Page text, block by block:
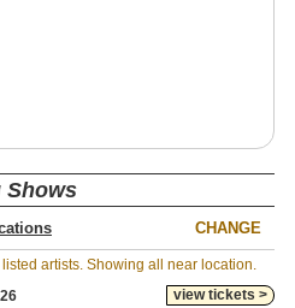
Shows
CHANGE
artists. Showing all near location.
view tickets >